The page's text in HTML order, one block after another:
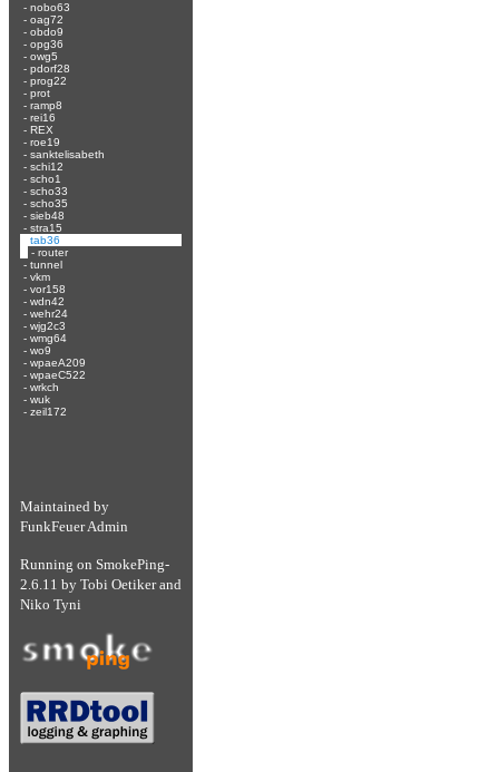
- nobo63
- oag72
- obdo9
- opg36
- owg5
- pdorf28
- prog22
- prot
- ramp8
- rei16
- REX
- roe19
- sanktelisabeth
- schi12
- scho1
- scho33
- scho35
- sieb48
- stra15
tab36
- router
- tunnel
- vkm
- vor158
- wdn42
- wehr24
- wjg2c3
- wmg64
- wo9
- wpaeA209
- wpaeC522
- wrkch
- wuk
- zeil172
Maintained by
FunkFeuer Admin
Running on SmokePing-
2.6.11 by Tobi Oetikerand
Niko Tyni